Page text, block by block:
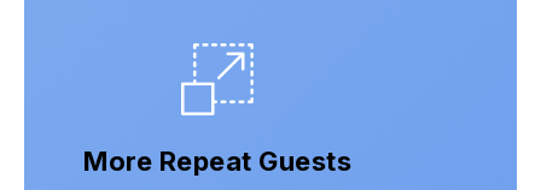
More Repeat Guests